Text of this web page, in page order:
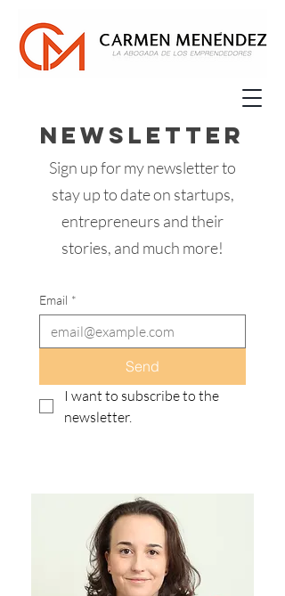
Newsletter
Sign up for my newsletter to
stay up to date on startups,
entrepreneurs and their
stories, and much more!
Email *
Send
I want to subscribe to the
newsletter.